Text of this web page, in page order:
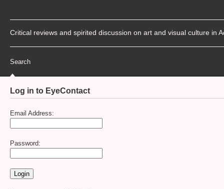
Critical reviews and spirited discussion on art and visual culture in
Search
Log in to EyeContact
Email Address:
Password: